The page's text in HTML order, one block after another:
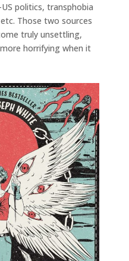
politics, transphobia
Those two sources
truly unsettling,
horrifying when it